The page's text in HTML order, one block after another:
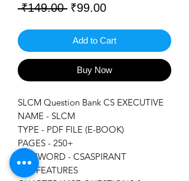
₹149.00 Regular
₹99.00Sale
Add to Cart
Buy Now
SLCM Question Bank CS EXECUTIVE
NAME - SLCM
TYPE - PDF FILE (E-BOOK)
PAGES - 250+
PASSWORD - CSASPIRANT
KEY FEATURES